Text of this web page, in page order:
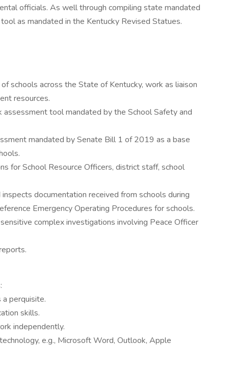
officials. As well through compiling state mandated
as mandated in the Kentucky Revised Statues.
schools across the State of Kentucky, work as liaison
resources.
tool mandated by the School Safety and
mandated by Senate Bill 1 of 2019 as a base
for School Resource Officers, district staff, school
documentation received from schools during
Emergency Operating Procedures for schools.
complex investigations involving Peace Officer
perquisite.
skills.
independently.
e.g., Microsoft Word, Outlook, Apple